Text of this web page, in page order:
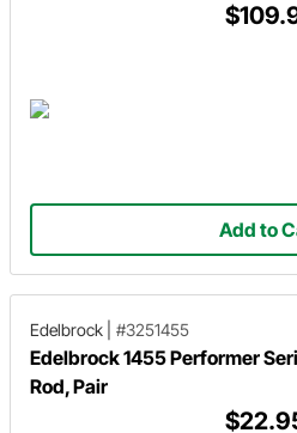
Add to
Edelbrock #3251455
Edelbrock 1455 Performer
Rod, Pair